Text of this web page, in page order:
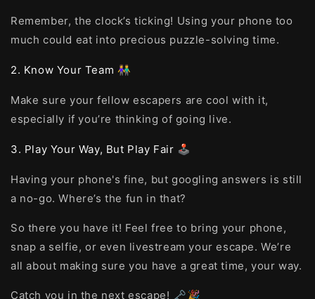
Remember, the clock’s ticking! Using your phone too
much could eat into precious puzzle-solving time.
2. Know Your Team 👫
Make sure your fellow escapers are cool with it,
especially if you’re thinking of going live.
3. Play Your Way, But Play Fair 🕹️
Having your phone's fine, but googling answers is still
a no-go. Where’s the fun in that?
So there you have it! Feel free to bring your phone,
snap a selfie, or even livestream your escape. We’re
all about making sure you have a great time, your way.
Catch you in the next escape! 🗝️🎉